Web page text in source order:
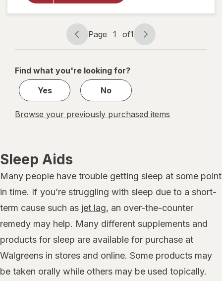
Reliever
and
Sleep
Aid
Page
navigation
Page 1 of1
Page
1
1
Find what you're looking for?
Yes
No
Browse your previously purchased items
Sleep Aids
Many people have trouble getting sleep at some point
in time. If you’re struggling with sleep due to a short-
term cause such as jet lag, an over-the-counter
remedy may help. Many different supplements and
products for sleep are available for purchase at
Walgreens in stores and online. Some products may
be taken orally while others may be used topically.